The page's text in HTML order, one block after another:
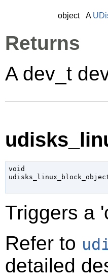
object A
Returns
A dev_t
void
Triggers a
Refer to
detailed